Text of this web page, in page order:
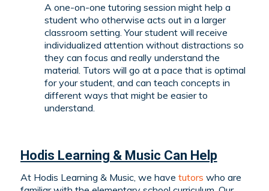
A one-on-one tutoring session might help a
student who otherwise acts out in a larger
classroom setting. Your student will receive
individualized attention without distractions so
they can focus and really understand the
material. Tutors will go at a pace that is optimal
for your student, and can teach concepts in
different ways that might be easier to
understand.
Hodis Learning & Music Can Help
At Hodis Learning & Music, we have tutors who are